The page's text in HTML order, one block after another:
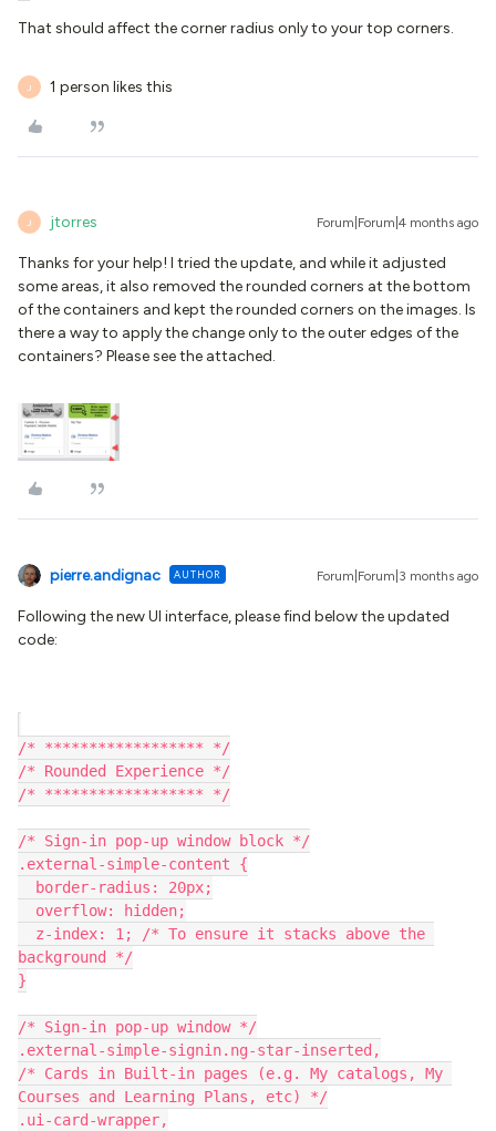
That should affect the corner radius only to your top corners.
J 1 person likes this
J jtorres Forum|Forum|4 months ago
Thanks for your help! I tried the update, and while it adjusted
some areas, it also removed the rounded corners at the bottom
of the containers and kept the rounded corners on the images. Is
there a way to apply the change only to the outer edges of the
containers? Please see the attached.
pierre.andignac AUTHOR Forum|Forum|3 months ago
Following the new UI interface, please find below the updated
code:
/* ****************** */
/* Rounded Experience */
/* ****************** */
/* Sign-in pop-up window block */
.external-simple-content {
  border-radius: 20px;
  overflow: hidden;
background */
}
/* Sign-in pop-up window */
.external-simple-signin.ng-star-inserted,
/* Cards in Built-in pages (e.g. My catalogs, My
Courses and Learning Plans, etc) */
.ui-card-wrapper,